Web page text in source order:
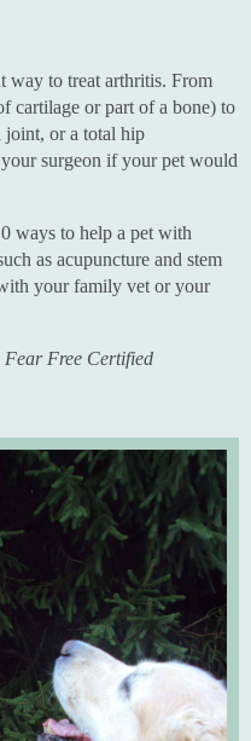
way to treat arthritis. From
cartilage or part of a bone) to
joint, or a total hip
surgeon if your pet would
ways to help a pet with
as acupuncture and stem
your family vet or your
Free Certified